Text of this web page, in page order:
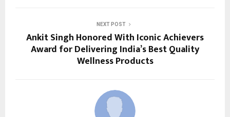
NEXT POST
Ankit Singh Honored With Iconic Achievers
Award for Delivering India’s Best Quality
Wellness Products